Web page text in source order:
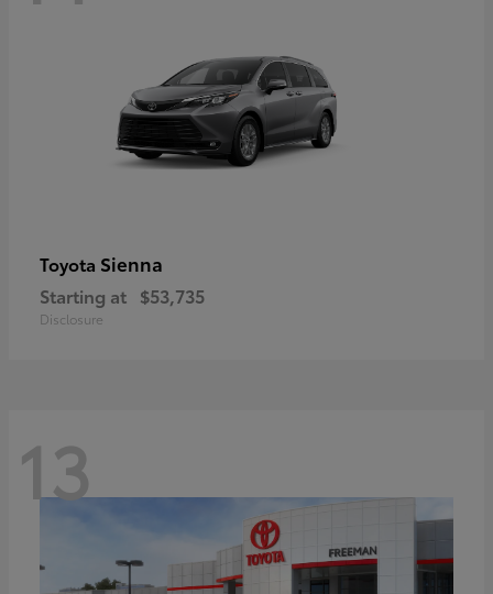
Toyota Sienna
Starting at $53,735
Disclosure
13